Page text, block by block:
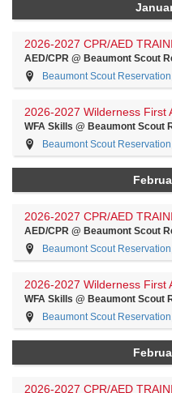
2026-2027 CPR/AED
AED/CPR @ Beaumont Scout
Beaumont Scout
2026-2027 Wilderness First
WFA Skills @ Beaumont Scout
Beaumont Scout
2026-2027 CPR/AED
AED/CPR @ Beaumont Scout
Beaumont Scout
2026-2027 Wilderness First
WFA Skills @ Beaumont Scout
Beaumont Scout
2026-2027 CPR/AED